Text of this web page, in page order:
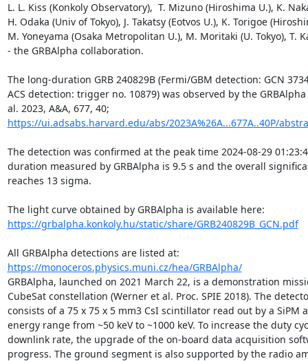
L. L. Kiss (Konkoly Observatory),  T. Mizuno (Hiroshima U.), K.
H. Odaka (Univ of Tokyo), J. Takatsy (Eotvos U.), K. Torigoe
M. Yoneyama (Osaka Metropolitan U.), M. Moritaki (U. Tokyo), T.
- the GRBAlpha collaboration.
The long-duration GRB 240829B (Fermi/GBM detection: GCN
ACS detection: trigger no. 10879) was observed by the GRBAlpha
https://ui.adsabs.harvard.edu/abs/2023A%26A...677A..40P/
The detection was confirmed at the peak time 2024-08-29
duration measured by GRBAlpha is 9.5 s and the overall
reaches 13 sigma.
https://grbalpha.konkoly.hu/static/share/GRB240829B_GCN.pdf
https://monoceros.physics.muni.cz/hea/GRBAlpha/
GRBAlpha, launched on 2021 March 22, is a demonstration
CubeSat constellation (Werner et al. Proc. SPIE 2018). The
consists of a 75 x 75 x 5 mm3 CsI scintillator read out by a SiPM
energy range from ~50 keV to ~1000 keV. To increase the duty
downlink rate, the upgrade of the on-board data acquisition
progress. The ground segment is also supported by the radio